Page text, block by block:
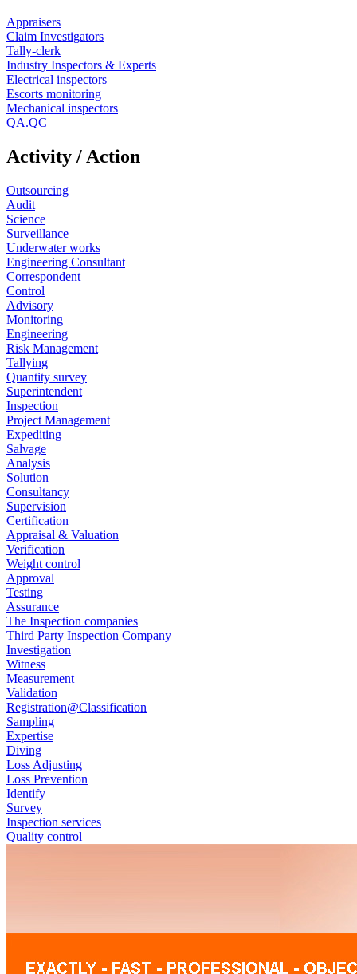
Appraisers
Claim Investigators
Tally-clerk
Industry Inspectors & Experts
Electrical inspectors
Escorts monitoring
Mechanical inspectors
QA.QC
Activity / Action
Outsourcing
Audit
Science
Surveillance
Underwater works
Engineering Consultant
Correspondent
Control
Advisory
Monitoring
Engineering
Risk Management
Tallying
Quantity survey
Superintendent
Inspection
Project Management
Expediting
Salvage
Analysis
Solution
Consultancy
Supervision
Certification
Appraisal & Valuation
Verification
Weight control
Approval
Testing
Assurance
The Inspection companies
Third Party Inspection Company
Investigation
Witness
Measurement
Validation
Registration@Classification
Sampling
Expertise
Diving
Loss Adjusting
Loss Prevention
Identify
Survey
Inspection services
Quality control